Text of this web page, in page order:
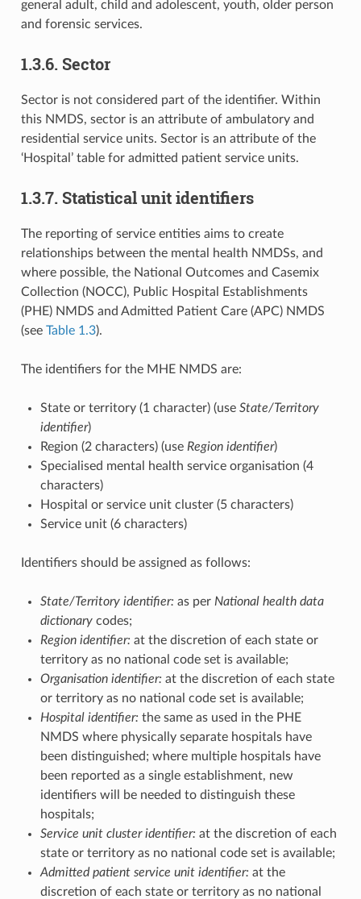
general adult, child and adolescent, youth, older person
and forensic services.
1.3.6. Sector
Sector is not considered part of the identifier. Within
this NMDS, sector is an attribute of ambulatory and
residential service units. Sector is an attribute of the
‘Hospital’ table for admitted patient service units.
1.3.7. Statistical unit identifiers
The reporting of service entities aims to create
relationships between the mental health NMDSs, and
where possible, the National Outcomes and Casemix
Collection (NOCC), Public Hospital Establishments
(PHE) NMDS and Admitted Patient Care (APC) NMDS
(see Table 1.3).
The identifiers for the MHE NMDS are:
State or territory (1 character) (use State/Territory
identifier)
Region (2 characters) (use Region identifier)
Specialised mental health service organisation (4
characters)
Hospital or service unit cluster (5 characters)
Service unit (6 characters)
Identifiers should be assigned as follows:
State/Territory identifier: as per National health data
dictionarycodes;
Region identifier: at the discretion of each state or
territory as no national code set is available;
Organisation identifier: at the discretion of each state
or territory as no national code set is available;
Hospital identifier: the same as used in the PHE
NMDS where physically separate hospitals have
been distinguished; where multiple hospitals have
been reported as a single establishment, new
identifiers will be needed to distinguish these
hospitals;
Service unit cluster identifier: at the discretion of each
state or territory as no national code set is available;
Admitted patient service unit identifier: at the
discretion of each state or territory as no national